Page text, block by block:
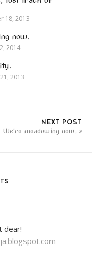
18, 2013
now.
2014
2013
NEXT POST
We're meadowing now.
dear!